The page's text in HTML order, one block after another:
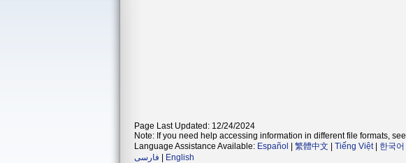
Page Last Updated: 12/24/2024
Note: If you need help accessing information in different file formats, see
Language Assistance Available: Español 繁體中文 Tiếng Việt| 한국어
فارسی
English